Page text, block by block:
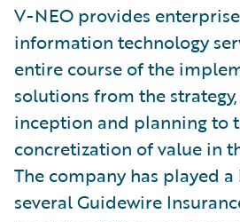
V-NEO provides
information technology
entire course of the
solutions from the
inception and planning to
concretization of value in
The company has played
several Guidewire